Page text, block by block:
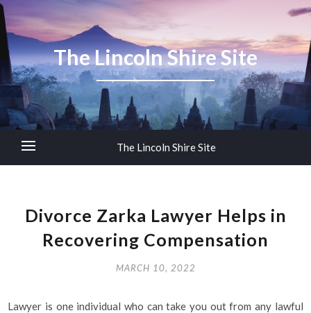
The Lincoln Shire Site
The Lincoln Shire Site
Divorce Zarka Lawyer Helps in
Recovering Compensation
MARCH 10, 2022
Lawyer is one individual who can take you out from any lawful